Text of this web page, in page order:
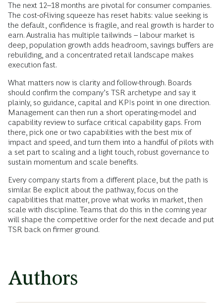
The next 12–18 months are pivotal for consumer companies.
The cost-of-living squeeze has reset habits: value seeking is
the default, confidence is fragile, and real growth is harder to
earn. Australia has multiple tailwinds – labour market is
deep, population growth adds headroom, savings buffers are
rebuilding, and a concentrated retail landscape makes
execution fast.
What matters now is clarity and follow-through. Boards
should confirm the company’s TSR archetype and say it
plainly, so guidance, capital and KPIs point in one direction.
Management can then run a short operating-model and
capability review to surface critical capability gaps. From
there, pick one or two capabilities with the best mix of
impact and speed, and turn them into a handful of pilots with
a set part to scaling and a light touch, robust governance to
sustain momentum and scale benefits.
Every company starts from a different place, but the path is
similar. Be explicit about the pathway, focus on the
capabilities that matter, prove what works in market, then
scale with discipline. Teams that do this in the coming year
will shape the competitive order for the next decade and put
TSR back on firmer ground.
Authors